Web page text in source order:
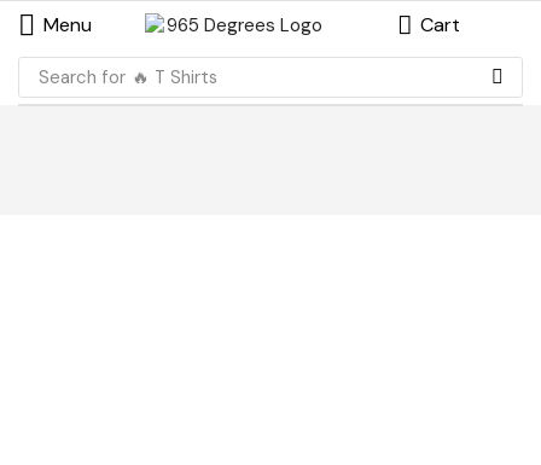
Menu Cart
Search for 🔥 T Shirts